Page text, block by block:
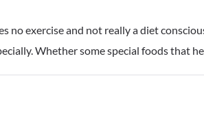
no exercise and not really a diet
Whether some special foods that